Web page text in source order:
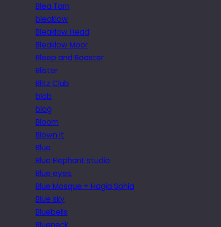
Blea Tarn
bleaklow
Bleaklow Head
Bleaklow Moor
Bleep and Booster
Blister
Blitz Club
blob
blog
Bloom
Blown it
Blue
Blue Elephant studio
Blue eyes.
Blue Mosque + Hagia Sphia
Blue sky
Bluebells
Blueneck